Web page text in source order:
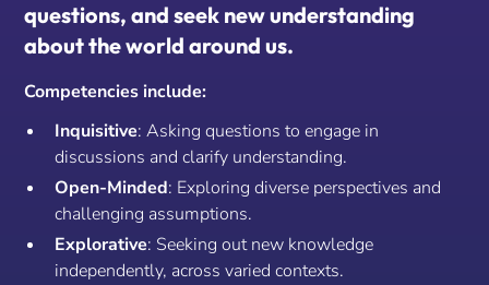
questions, and seek new understanding
about the world around us.
Competencies include:
Inquisitive: Asking questions to engage in
discussions and clarify understanding.
Open-Minded: Exploring diverse perspectives and
challenging assumptions.
Explorative: Seeking out new knowledge
independently, across varied contexts.